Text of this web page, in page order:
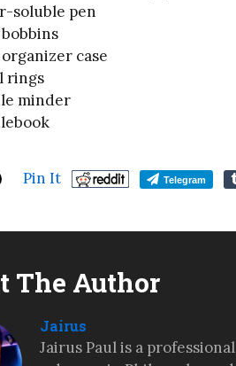
soluble pen
organizer case
rings
minder
Pin It Telegram
The Author
Jairus
Jairus Paul is a